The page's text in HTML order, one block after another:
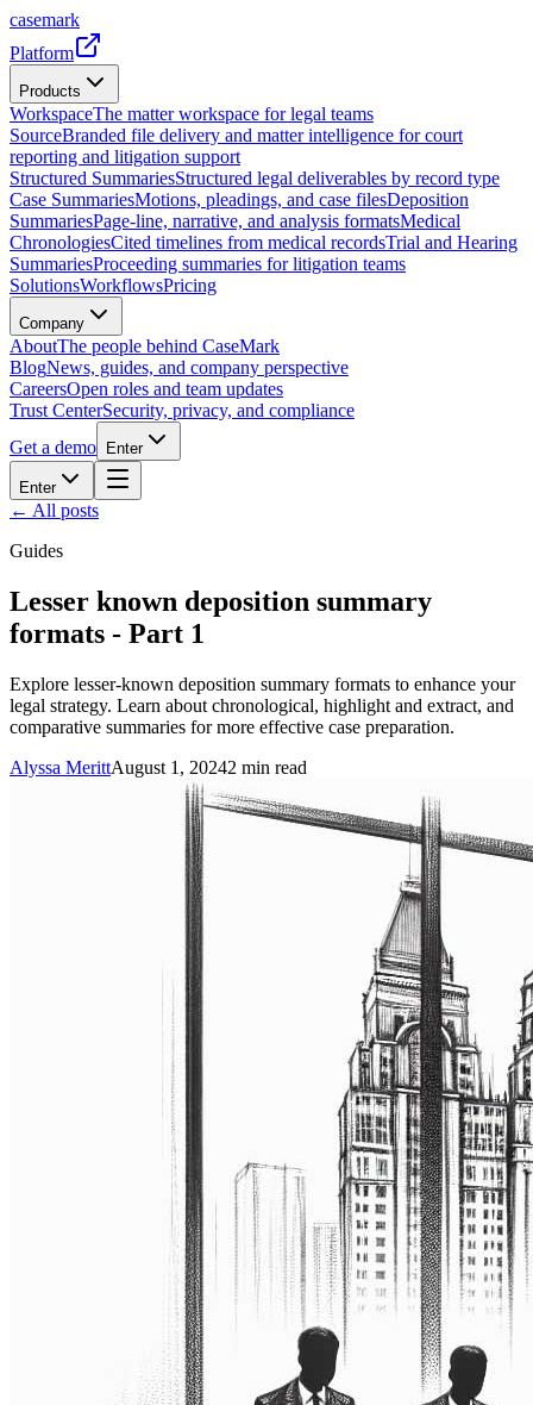
casemark
Platform
Products
WorkspaceThe matter workspace for legal teams
SourceBranded file delivery and matter intelligence for court
reporting and litigation support
Structured SummariesStructured legal deliverables by record type
Case SummariesMotions, pleadings, and case filesDeposition
SummariesPage-line, narrative, and analysis formatsMedical
ChronologiesCited timelines from medical recordsTrial and Hearing
SummariesProceeding summaries for litigation teams
SolutionsWorkflowsPricing
Company
AboutThe people behind CaseMark
BlogNews, guides, and company perspective
CareersOpen roles and team updates
Trust CenterSecurity, privacy, and compliance
Get a demo
Enter
Enter
← All posts
Guides
Lesser known deposition summary
formats - Part 1
Explore lesser-known deposition summary formats to enhance your
legal strategy. Learn about chronological, highlight and extract, and
comparative summaries for more effective case preparation.
Alyssa MerittAugust 1, 20242 min read